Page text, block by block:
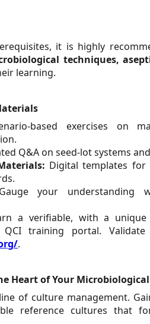
it is highly
techniques,
learning.
based exercises on
Q&A on seed-lot systems
Digital templates for
your understanding
a verifiable, with a
training portal. Validate
.
Heart of Your
of culture management.
reference cultures that